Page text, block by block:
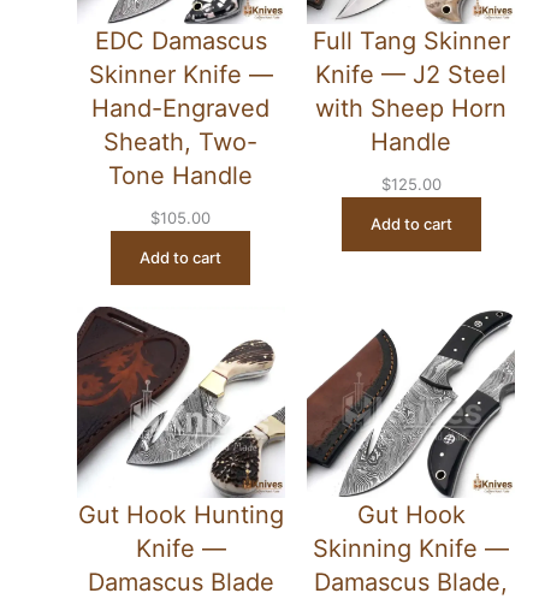
EDC Damascus
Skinner Knife —
Hand-Engraved
Sheath, Two-
Tone Handle
$105.00
Add to cart
Full Tang Skinner
Knife — J2 Steel
with Sheep Horn
Handle
$125.00
Add to cart
Gut Hook Hunting
Knife —
Damascus Blade
Gut Hook
Skinning Knife —
Damascus Blade,